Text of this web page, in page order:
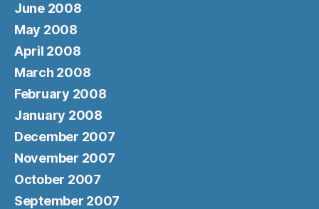
June 2008
May 2008
April 2008
March 2008
February 2008
January 2008
December 2007
November 2007
October 2007
September 2007